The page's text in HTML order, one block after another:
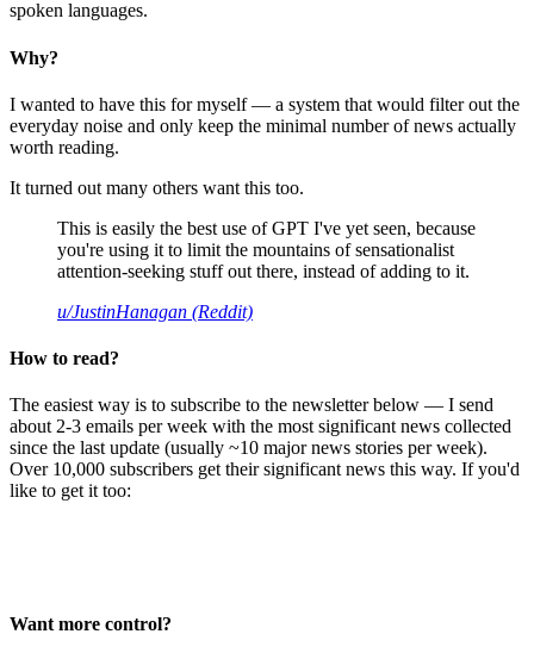
spoken languages.
Why?
I wanted to have this for myself — a system that would filter out the
everyday noise and only keep the minimal number of news actually
worth reading.
It turned out many others want this too.
This is easily the best use of GPT I've yet seen, because
you're using it to limit the mountains of sensationalist
attention-seeking stuff out there, instead of adding to it.
u/JustinHanagan (Reddit)
How to read?
The easiest way is to subscribe to the newsletter below — I send
about 2-3 emails per week with the most significant news collected
since the last update (usually ~10 major news stories per week).
Over 10,000 subscribers get their significant news this way. If you'd
like to get it too:
Want more control?